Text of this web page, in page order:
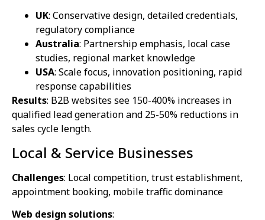
UK: Conservative design, detailed credentials,
regulatory compliance
Australia: Partnership emphasis, local case
studies, regional market knowledge
USA: Scale focus, innovation positioning, rapid
response capabilities
Results: B2B websites see 150-400% increases in
qualified lead generation and 25-50% reductions in
sales cycle length.
Local & Service Businesses
Challenges: Local competition, trust establishment,
appointment booking, mobile traffic dominance
Web design solutions: